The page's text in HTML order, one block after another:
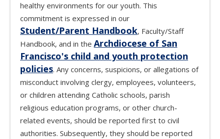
healthy environments for our youth. This
commitment is expressed in our
Student/Parent Handbook, Faculty/Staff
Handbook, and in the Archdiocese of San
Francisco's child and youth protection
policies. Any concerns, suspicions, or allegations of
misconduct involving clergy, employees, volunteers,
or children attending Catholic schools, parish
religious education programs, or other church-
related events, should be reported first to civil
authorities. Subsequently, they should be reported